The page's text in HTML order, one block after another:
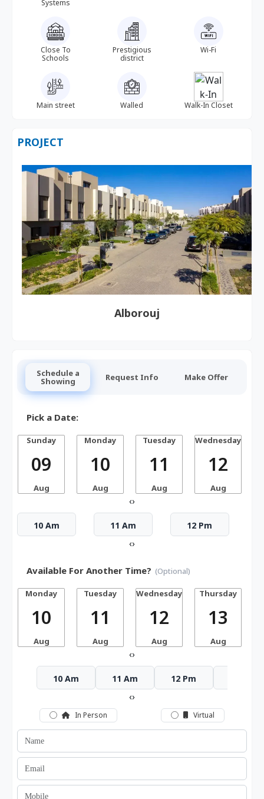
Systems
Close To
Schools
Prestigious
district
Wi-Fi
Main street Walled Walk-In Closet
PROJECT
Alborouj
Schedule a
Showing Request Info Make Offer
Pick a Date:
Sunday
09
Aug
Monday
10
Aug
Tuesday
11
Aug
Wednesday
12
Aug
‹›
10 Am 11 Am 12 Pm
‹›
Available For Another Time? (Optional)
Monday
10
Aug
Tuesday
11
Aug
Wednesday
12
Aug
Thursday
13
Aug
‹›
10 Am 11 Am 12 Pm
‹›
In Person Virtual